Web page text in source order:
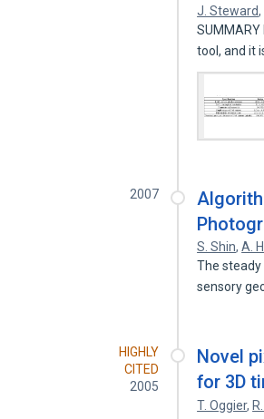
J. Steward,
tool, and it
2007
S. Shin,A.
The
sensory
HIGHLY
CITED
2005
Novel
for 3D
T. Oggier,